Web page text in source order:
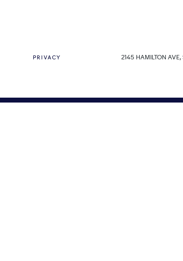
PRIVACY 2145 HAMILTON